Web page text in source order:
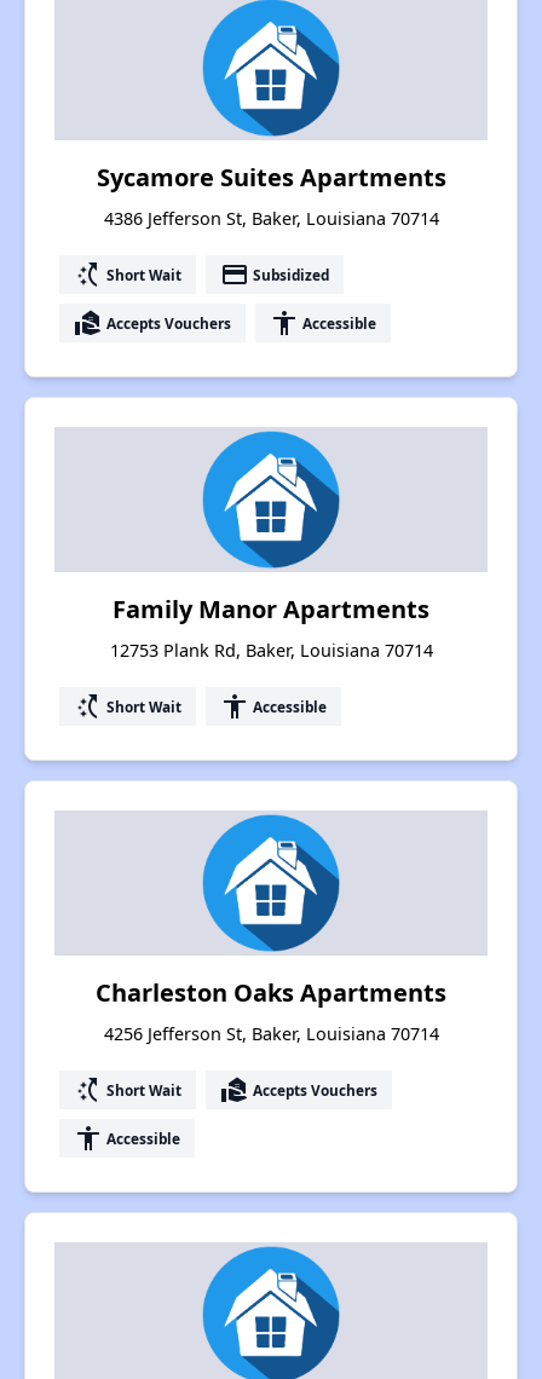
Sycamore Suites Apartments
4386 Jefferson St, Baker, Louisiana 70714
switch_access_shortcut Short Wait payment Subsidized
real_estate_agent Accepts Vouchers accessibility Accessible
Family Manor Apartments
12753 Plank Rd, Baker, Louisiana 70714
switch_access_shortcut Short Wait accessibility Accessible
Charleston Oaks Apartments
4256 Jefferson St, Baker, Louisiana 70714
switch_access_shortcut Short Wait real_estate_agent Accepts Vouchers
accessibility Accessible